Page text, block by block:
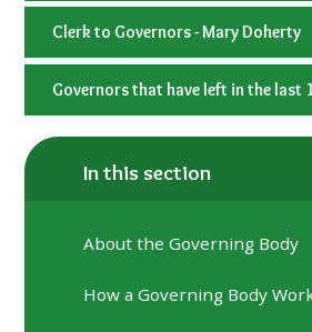
Clerk to Governors - Mary Doherty
Governors that have left in the last
In this section
About the Governing Body
How a Governing Body